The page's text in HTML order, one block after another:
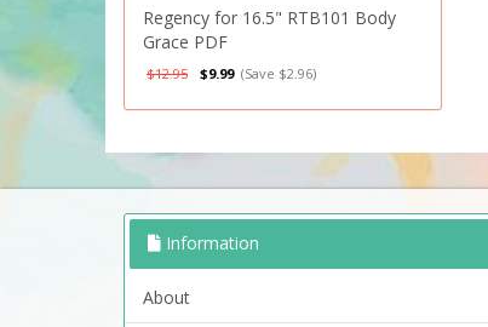
Regency for 16.5" RTB101 Body
Grace PDF
$12.95 $9.99 (Save $2.96)
Information
About